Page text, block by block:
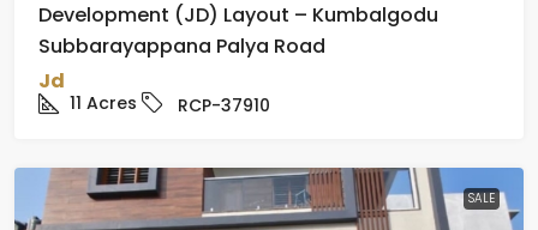
Development (JD) Layout – Kumbalgodu
Subbarayappana Palya Road
Jd
11 Acres RCP-37910
SALE